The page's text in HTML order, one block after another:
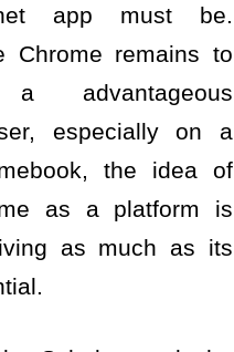
app must be.
Chrome remains to
advantageous
especially on a
the idea of
as a platform is
as much as its